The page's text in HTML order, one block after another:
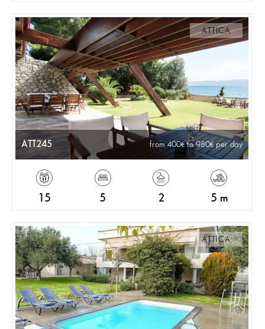
ATTICA
ATT245 from 400 to 980 per day
15 5 2 5 m
ATTICA